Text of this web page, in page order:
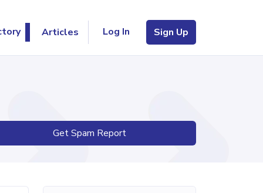
Articles Log In Sign Up
Get Spam Report